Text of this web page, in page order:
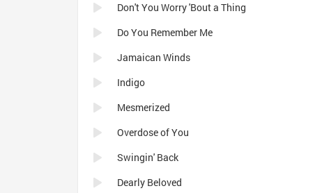
Don't You Worry 'Bout a Thing
Do You Remember Me
Jamaican Winds
Indigo
Mesmerized
Overdose of You
Swingin' Back
Dearly Beloved